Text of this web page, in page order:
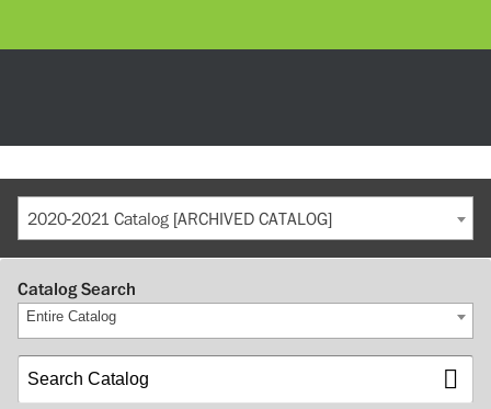
2020-2021 Catalog [ARCHIVED CATALOG]
Catalog Search
Entire Catalog